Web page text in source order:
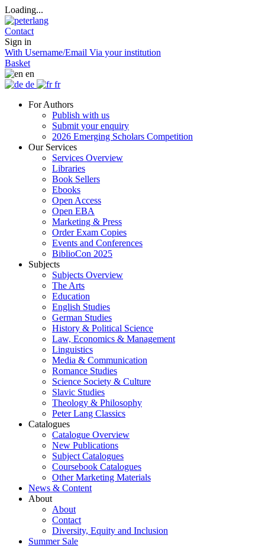
Loading...
Contact
Sign in
With Username/Email Via your institution
Basket
en
de
fr
For Authors
Publish with us
Submit your enquiry
2026 Emerging Scholars Competition
Our Services
Services Overview
Libraries
Book Sellers
Ebooks
Open Access
Open EBA
Marketing & Press
Order Exam Copies
Events and Conferences
BiblioCon 2025
Subjects
Subjects Overview
The Arts
Education
English Studies
German Studies
History & Political Science
Law, Economics & Management
Linguistics
Media & Communication
Romance Studies
Science Society & Culture
Slavic Studies
Theology & Philosophy
Peter Lang Classics
Catalogues
Catalogue Overview
New Publications
Subject Catalogues
Coursebook Catalogues
Other Marketing Materials
News & Content
About
About
Contact
Diversity, Equity and Inclusion
Summer Sale